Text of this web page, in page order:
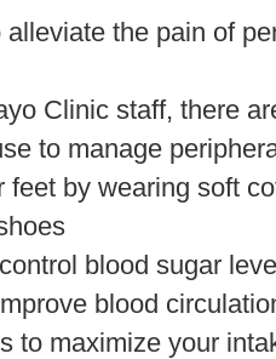
the pain of
Clinic staff, there
to manage
feet by wearing soft
blood sugar
blood
to maximize your